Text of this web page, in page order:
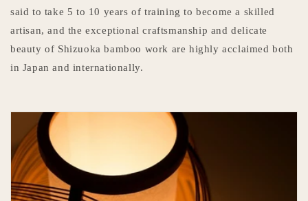
said to take 5 to 10 years of training to become a skilled
artisan, and the exceptional craftsmanship and delicate
beauty of Shizuoka bamboo work are highly acclaimed both
in Japan and internationally.